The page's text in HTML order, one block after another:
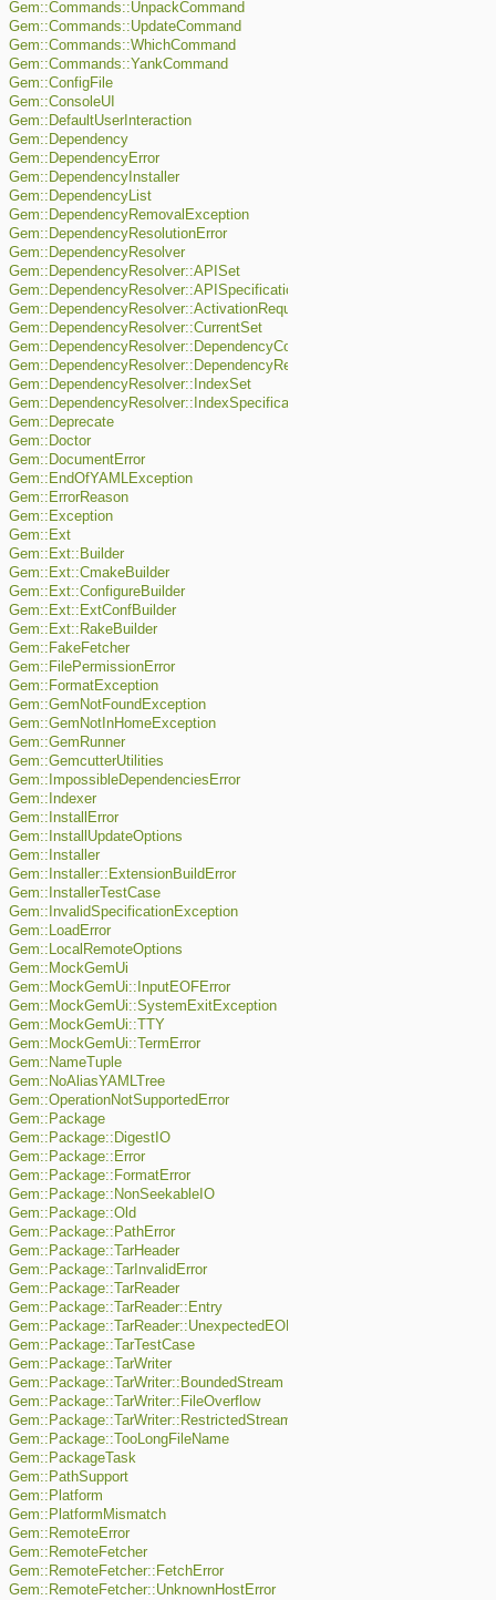
Gem::Commands::UnpackCommand
Gem::Commands::UpdateCommand
Gem::Commands::WhichCommand
Gem::Commands::YankCommand
Gem::ConfigFile
Gem::ConsoleUI
Gem::DefaultUserInteraction
Gem::Dependency
Gem::DependencyError
Gem::DependencyInstaller
Gem::DependencyList
Gem::DependencyRemovalException
Gem::DependencyResolutionError
Gem::DependencyResolver
Gem::DependencyResolver::APISet
Gem::DependencyResolver::APISpecification
Gem::DependencyResolver::ActivationRequest
Gem::DependencyResolver::CurrentSet
Gem::DependencyResolver::DependencyConflict
Gem::DependencyResolver::DependencyRequest
Gem::DependencyResolver::IndexSet
Gem::DependencyResolver::IndexSpecification
Gem::Deprecate
Gem::Doctor
Gem::DocumentError
Gem::EndOfYAMLException
Gem::ErrorReason
Gem::Exception
Gem::Ext
Gem::Ext::Builder
Gem::Ext::CmakeBuilder
Gem::Ext::ConfigureBuilder
Gem::Ext::ExtConfBuilder
Gem::Ext::RakeBuilder
Gem::FakeFetcher
Gem::FilePermissionError
Gem::FormatException
Gem::GemNotFoundException
Gem::GemNotInHomeException
Gem::GemRunner
Gem::GemcutterUtilities
Gem::ImpossibleDependenciesError
Gem::Indexer
Gem::InstallError
Gem::InstallUpdateOptions
Gem::Installer
Gem::Installer::ExtensionBuildError
Gem::InstallerTestCase
Gem::InvalidSpecificationException
Gem::LoadError
Gem::LocalRemoteOptions
Gem::MockGemUi
Gem::MockGemUi::InputEOFError
Gem::MockGemUi::SystemExitException
Gem::MockGemUi::TTY
Gem::MockGemUi::TermError
Gem::NameTuple
Gem::NoAliasYAMLTree
Gem::OperationNotSupportedError
Gem::Package
Gem::Package::DigestIO
Gem::Package::Error
Gem::Package::FormatError
Gem::Package::NonSeekableIO
Gem::Package::Old
Gem::Package::PathError
Gem::Package::TarHeader
Gem::Package::TarInvalidError
Gem::Package::TarReader
Gem::Package::TarReader::Entry
Gem::Package::TarReader::UnexpectedEOF
Gem::Package::TarTestCase
Gem::Package::TarWriter
Gem::Package::TarWriter::BoundedStream
Gem::Package::TarWriter::FileOverflow
Gem::Package::TarWriter::RestrictedStream
Gem::Package::TooLongFileName
Gem::PackageTask
Gem::PathSupport
Gem::Platform
Gem::PlatformMismatch
Gem::RemoteError
Gem::RemoteFetcher
Gem::RemoteFetcher::FetchError
Gem::RemoteFetcher::UnknownHostError